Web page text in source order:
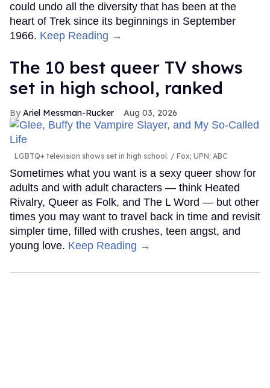
could undo all the diversity that has been at the
heart of Trek since its beginnings in September
1966. Keep Reading →
The 10 best queer TV shows
set in high school, ranked
Ariel Messman-Rucker Aug 03, 2026
LGBTQ+ television shows set in high school. Fox; UPN; ABC
Sometimes what you want is a sexy queer show for
adults and with adult characters — think Heated
Rivalry, Queer as Folk, and The L Word — but other
times you may want to travel back in time and revisit
simpler time, filled with crushes, teen angst, and
young love. Keep Reading →